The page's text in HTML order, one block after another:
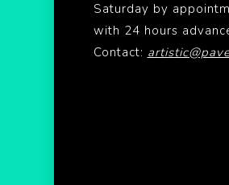
Saturday by
with 24 hours
Contact: